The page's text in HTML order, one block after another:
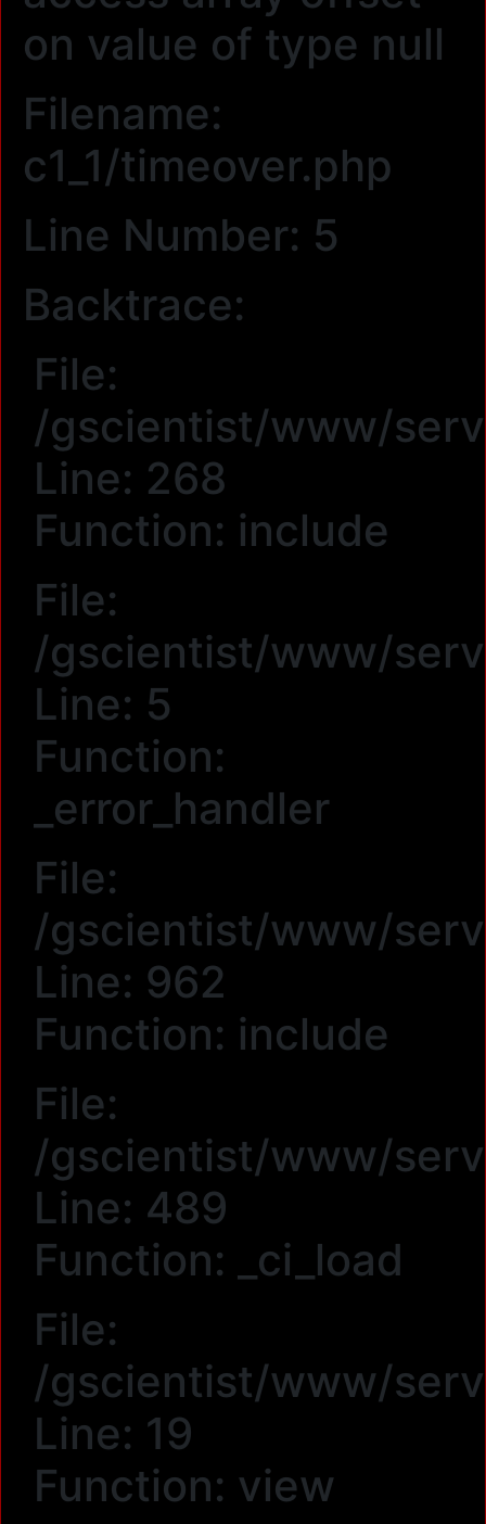
on value of type null
Filename:
c1_1/timeover.php
Line Number: 5
Backtrace:
File:
/gscientist/www/
Line: 268
Function: include
File:
/gscientist/www/
Line: 5
Function:
_error_handler
File:
/gscientist/www/
Line: 962
Function: include
File:
/gscientist/www/
Line: 489
Function: _ci_load
File:
/gscientist/www/
Line: 19
Function: view